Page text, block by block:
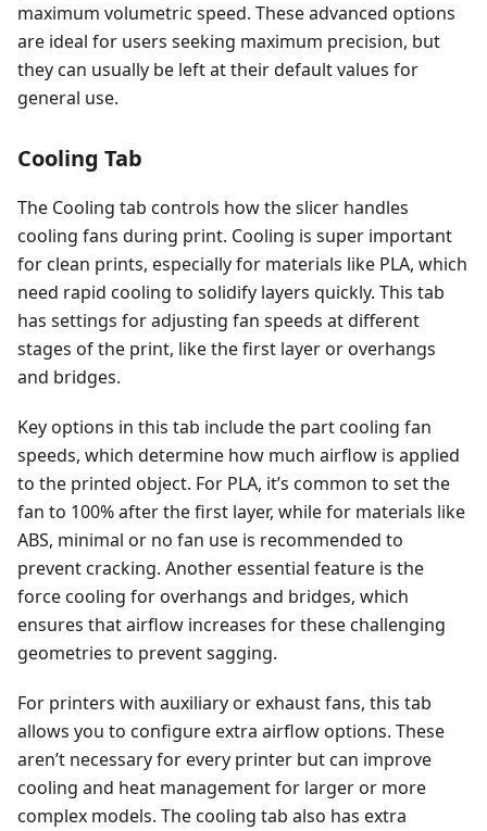
maximum volumetric speed. These advanced options
are ideal for users seeking maximum precision, but
they can usually be left at their default values for
general use.
Cooling Tab
The Cooling tab controls how the slicer handles
cooling fans during print. Cooling is super important
for clean prints, especially for materials like PLA, which
need rapid cooling to solidify layers quickly. This tab
has settings for adjusting fan speeds at different
stages of the print, like the first layer or overhangs
and bridges.
Key options in this tab include the part cooling fan
speeds, which determine how much airflow is applied
to the printed object. For PLA, it’s common to set the
fan to 100% after the first layer, while for materials like
ABS, minimal or no fan use is recommended to
prevent cracking. Another essential feature is the
force cooling for overhangs and bridges, which
ensures that airflow increases for these challenging
geometries to prevent sagging.
For printers with auxiliary or exhaust fans, this tab
allows you to configure extra airflow options. These
aren’t necessary for every printer but can improve
cooling and heat management for larger or more
complex models. The cooling tab also has extra